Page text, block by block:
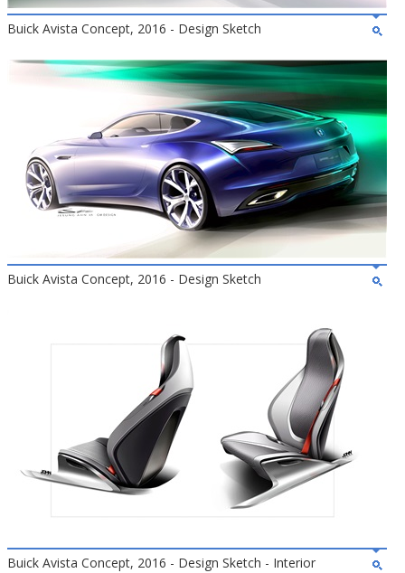
Buick Avista Concept, 2016 - Design Sketch
Buick Avista Concept, 2016 - Design Sketch
Buick Avista Concept, 2016 - Design Sketch - Interior